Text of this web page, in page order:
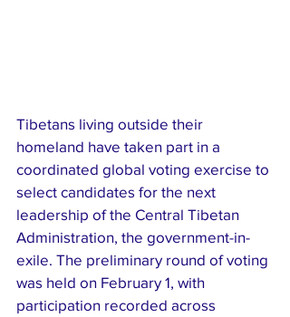
Tibetans living outside their
homeland have taken part in a
coordinated global voting exercise to
select candidates for the next
leadership of the Central Tibetan
Administration, the government-in-
exile. The preliminary round of voting
was held on February 1, with
participation recorded across